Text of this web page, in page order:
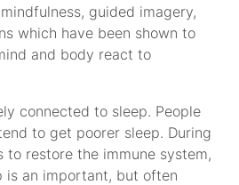
guided imagery,
which have been shown to
and body react to
connected to sleep. People
to get poorer sleep. During
to restore the immune system,
is an important, but often